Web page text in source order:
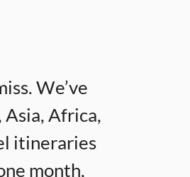
We’ve
Africa,
itineraries
month,